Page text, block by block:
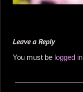
Leave a Reply
You must be logged in